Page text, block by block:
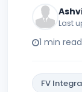
Last
1 min read
FV